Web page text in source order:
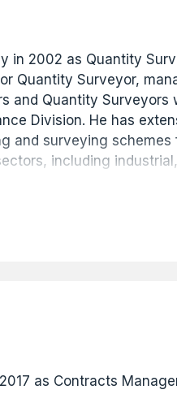
in 2002 as Quantity
Quantity Surveyor,
and Quantity Surveyors
Division. He has
and surveying schemes
including industrial,
and hard
as Contracts